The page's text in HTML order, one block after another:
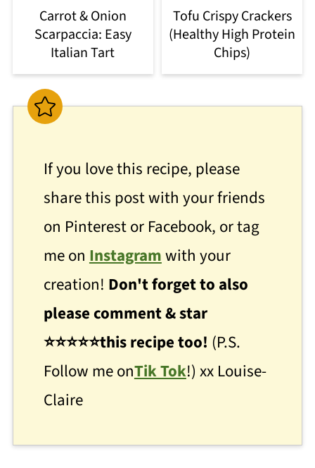
Carrot & Onion
Scarpaccia: Easy
Italian Tart
Tofu Crispy Crackers
(Healthy High Protein
Chips)
If you love this recipe, please
share this post with your friends
on Pinterest or Facebook, or tag
me on Instagramwith your
creation! Don't forget to also
please comment & star
⭐⭐⭐⭐⭐this recipe too! (P.S.
Follow me onTik Tok!) xx Louise-
Claire